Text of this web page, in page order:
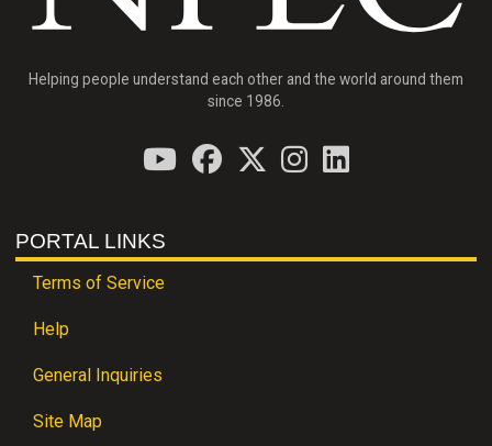
Helping people understand each other and the world around them
since 1986.
PORTAL LINKS
Terms of Service
Help
General Inquiries
Site Map